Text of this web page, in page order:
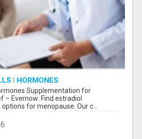
| HORMONES
FOR MENOPAUSE RELIEF
Supplementation for
– Evernow: Find estradiol
for menopause. Our c...